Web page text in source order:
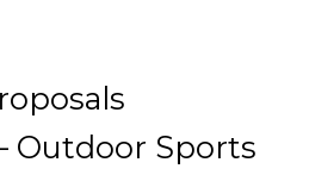
Outdoor Sports